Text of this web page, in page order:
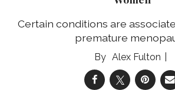
Certain conditions are
premature
Alex Fulton